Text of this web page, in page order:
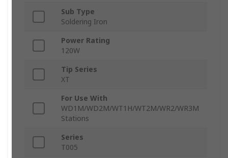
Sub Type
Soldering Iron
Power Rating
120W
Tip Series
XT
For Use With
WD1M/WD2M/WT1H/WT2M/WR2/WR3M
Stations
Series
T005